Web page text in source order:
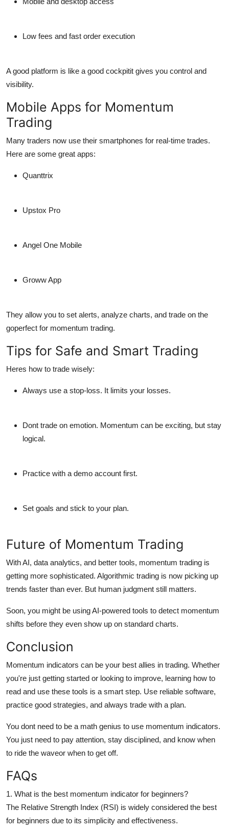
Low fees and fast order execution
A good platform is like a good cockpitit gives you control and
visibility.
Mobile Apps for Momentum
Trading
Many traders now use their smartphones for real-time trades.
Here are some great apps:
Quanttrix
Upstox Pro
Angel One Mobile
Groww App
They allow you to set alerts, analyze charts, and trade on the
goperfect for momentum trading.
Tips for Safe and Smart Trading
Heres how to trade wisely:
Always use a stop-loss. It limits your losses.
Dont trade on emotion. Momentum can be exciting, but stay
logical.
Practice with a demo account first.
Set goals and stick to your plan.
Future of Momentum Trading
With AI, data analytics, and better tools, momentum trading is
getting more sophisticated. Algorithmic trading is now picking up
trends faster than ever. But human judgment still matters.
Soon, you might be usingAI-powered tools to detect momentum
shifts before they even show up on standard charts.
Conclusion
Momentum indicators can be your best allies in trading. Whether
you're just getting started or looking to improve, learning how to
read and use these tools is a smart step. Use reliable software,
practice good strategies, and always trade with a plan.
You dont need to be a math genius to use momentum indicators.
You just need to pay attention, stay disciplined, and know when
to ride the waveor when to get off.
FAQs
1. What is the best momentum indicator for beginners?
The Relative Strength Index (RSI) is widely considered the best
for beginners due to its simplicity and effectiveness.